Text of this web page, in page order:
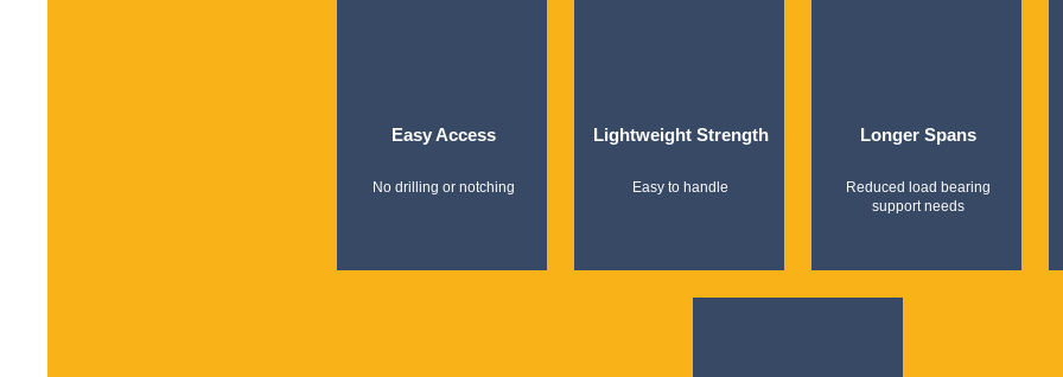
Easy Access
No drilling or notching
Lightweight Strength
Easy to handle
Longer Spans
Reduced load bearing
support needs